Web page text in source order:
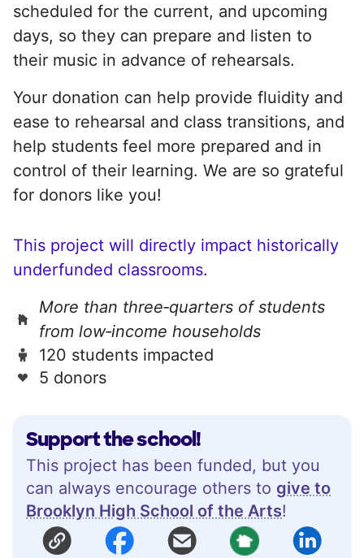
Support the school!
This project has been funded, but you
can always encourage others to give to
Brooklyn High School of the Arts!
scheduled for the current, and upcoming
days, so they can prepare and listen to
their music in advance of rehearsals.
Your donation can help provide fluidity and
ease to rehearsal and class transitions, and
help students feel more prepared and in
control of their learning. We are so grateful
for donors like you!
This project will directly impact historically
underfunded classrooms.
More than three‑quarters of students
from low‑income households
120 students impacted
5 donors